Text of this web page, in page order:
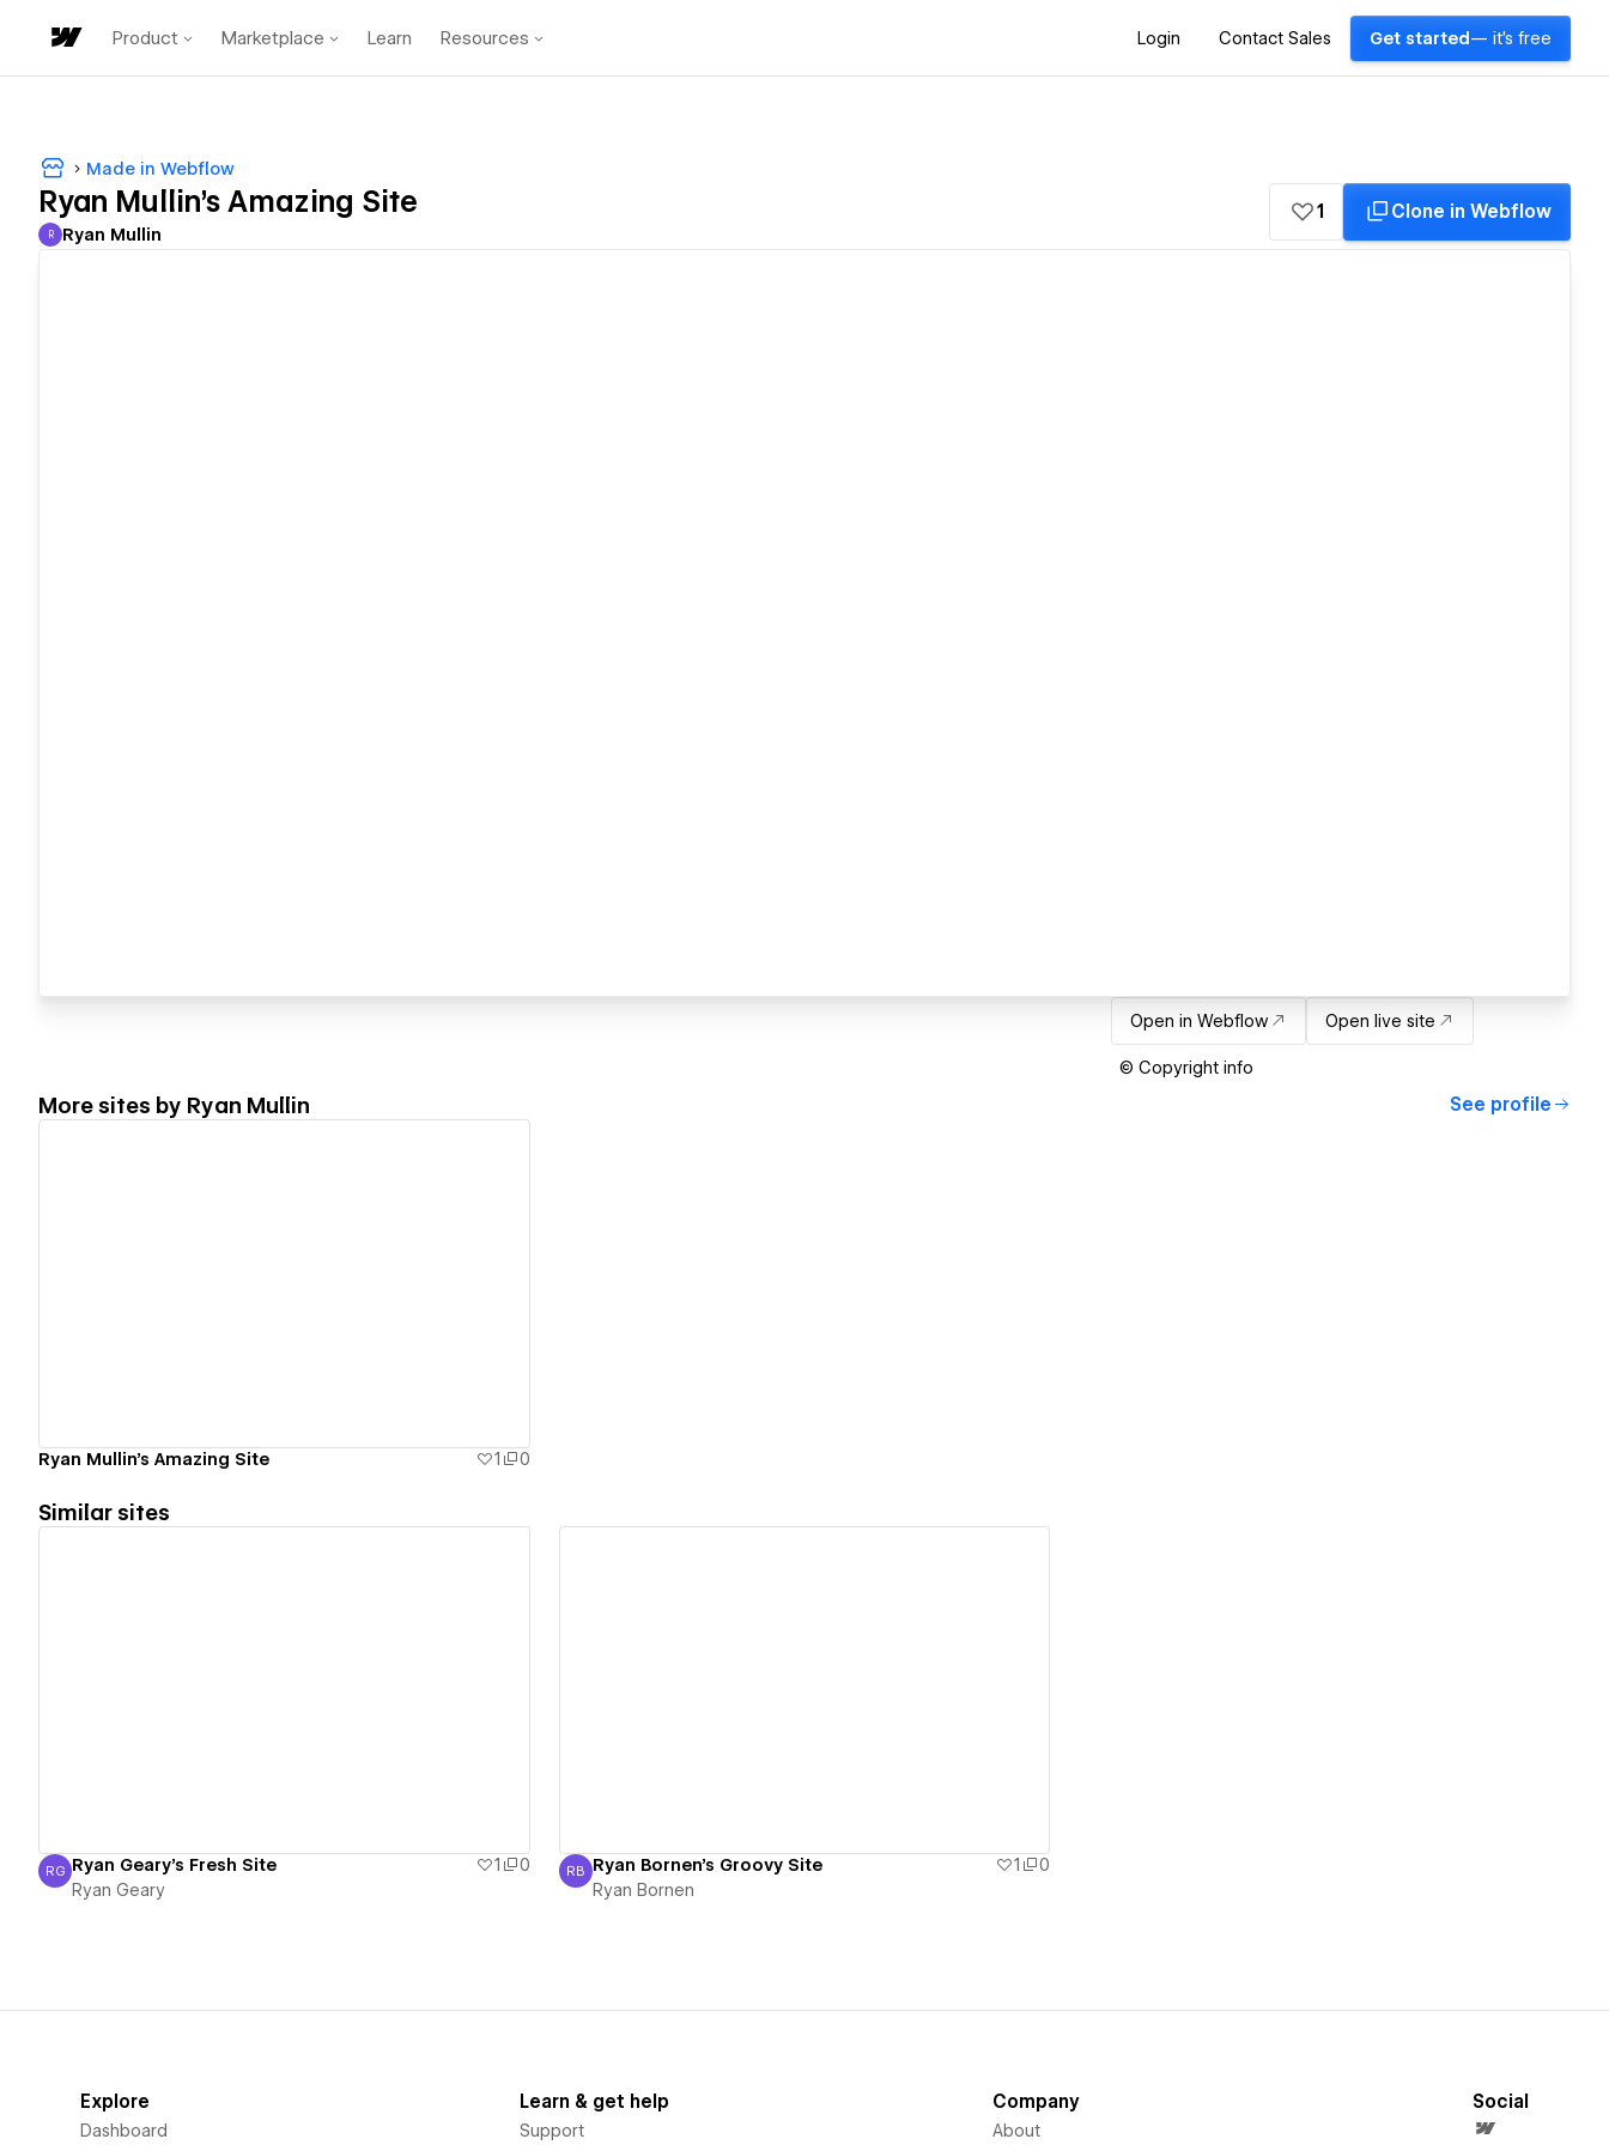
Product Marketplace Learn Resources Login Contact Sales Get started — it's free
Made in Webflow
Ryan Mullin's Amazing Site
Ryan Mullin
R Ryan Mullin
1 Clone in Webflow
Open in Webflow Open live site
© Copyright info
More sites by Ryan Mullin See profile
Ryan Mullin's Amazing Site 1 0
Similar sites
Ryan Geary
RG Ryan Geary's Fresh Site 1
0
Ryan Geary
Ryan Bornen
RB Ryan Bornen's Groovy Site 1
0
Ryan Bornen
Explore
Dashboard
Learn & get help
Support
Company
About
Social